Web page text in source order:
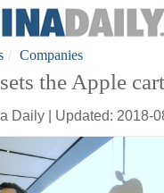
Companies
the Apple cart
Daily | Updated: 2018-